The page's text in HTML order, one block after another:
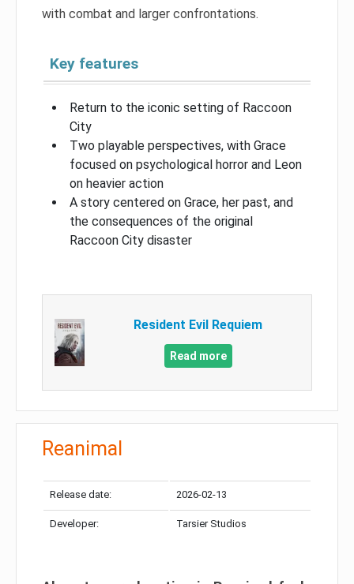
with combat and larger confrontations.
Key features
Return to the iconic setting of Raccoon
City
Two playable perspectives, with Grace
focused on psychological horror and Leon
on heavier action
A story centered on Grace, her past, and
the consequences of the original
Raccoon City disaster
Resident Evil Requiem
Read more
Reanimal
Release date: 2026-02-13
Developer: Tarsier Studios